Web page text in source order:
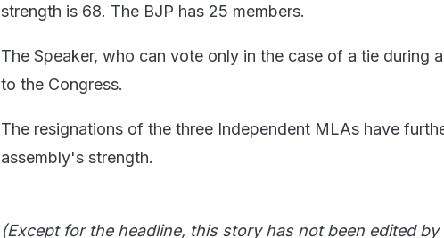
strength is 68. The BJP has 25 members.
The Speaker, who can vote only in the case of a tie during
to the Congress.
The resignations of the three Independent MLAs have
assembly's strength.
(Except for the headline, this story has not been edited